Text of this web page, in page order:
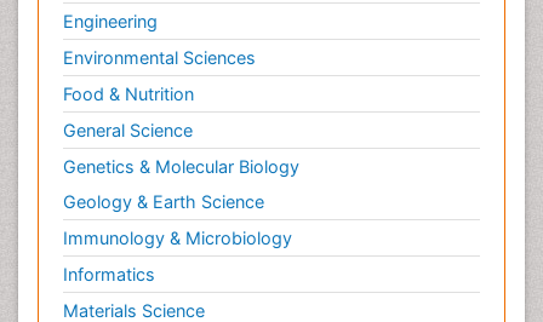
Engineering
Environmental Sciences
Food & Nutrition
General Science
Genetics & Molecular Biology
Geology & Earth Science
Immunology & Microbiology
Informatics
Materials Science